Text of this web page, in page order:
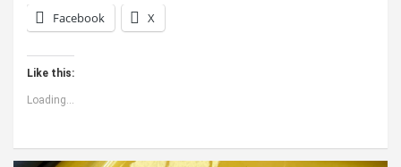
Facebook X
Like this:
Loading...